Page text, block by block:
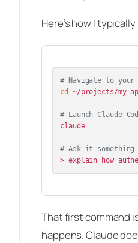
Here’s how I
# Navigate to
cd
~/projects/my-
# Launch Claude
claude
# Ask it
> explain how
That first command
happens. Claude